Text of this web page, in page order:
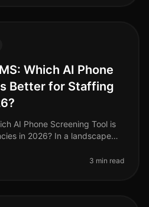
Which AI Phone
Better for Staffing
AI Phone Screening Tool is
in 2026? In a landscape
in can
3 min read